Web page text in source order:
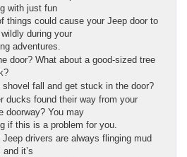
with just fun
things could cause your Jeep door to
during your
adventures.
door? What about a good-sized tree
shovel fall and get stuck in the door?
ducks found their way from your
doorway? You may
if this is a problem for you.
drivers are always flinging mud
it’s